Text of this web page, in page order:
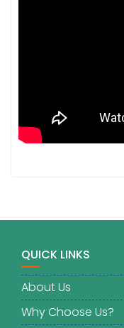
QUICK LINKS
About Us
Why Choose Us?